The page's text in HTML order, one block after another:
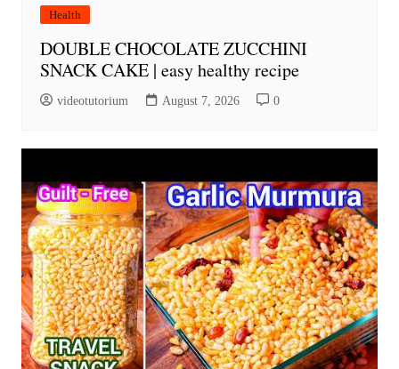
Health
DOUBLE CHOCOLATE ZUCCHINI
SNACK CAKE | easy healthy recipe
videotutorium August 7, 2026 0